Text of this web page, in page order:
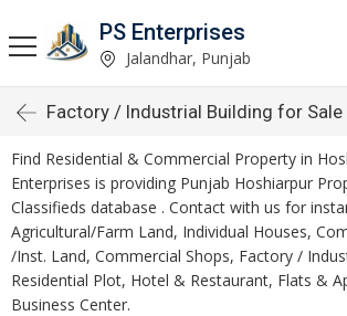
PS Enterprises
Jalandhar, Punjab
Factory / Industrial Building for Sale
Find Residential & Commercial Property in
Enterprises is providing Punjab Hoshiarpur
Classifieds database . Contact with us for
Agricultural/Farm Land, Individual Houses,
/Inst. Land, Commercial Shops, Factory /
Residential Plot, Hotel & Restaurant, Flats &
Business Center.